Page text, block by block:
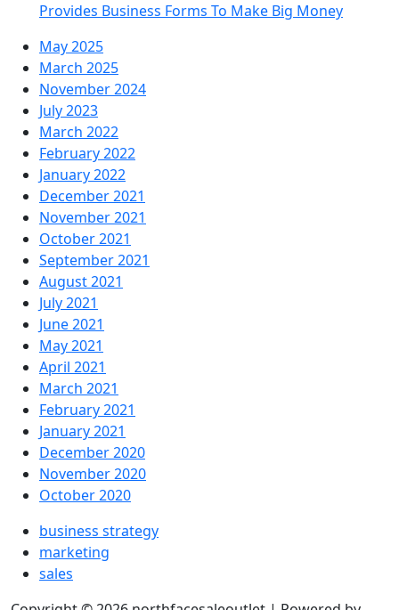
Provides Business Forms To Make Big Money
May 2025
March 2025
November 2024
July 2023
March 2022
February 2022
January 2022
December 2021
November 2021
October 2021
September 2021
August 2021
July 2021
June 2021
May 2021
April 2021
March 2021
February 2021
January 2021
December 2020
November 2020
October 2020
business strategy
marketing
sales